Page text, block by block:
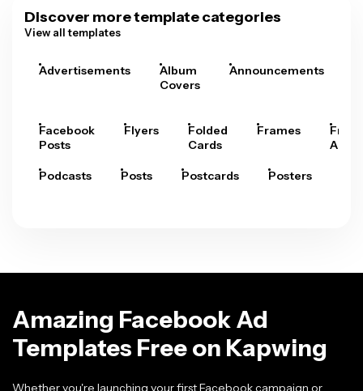
Discover more template categories
View all templates
Advertisements
Album
Covers
Announcements
Facebook
Posts
Flyers
Folded
Cards
Frames
Arts
Podcasts Posts Postcards Posters
Amazing Facebook Ad
Templates Free on Kapwing
Whether you're launching your first Facebook campaign or